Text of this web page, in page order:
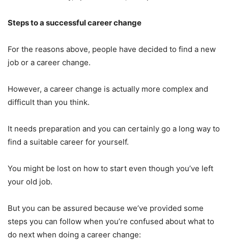
Steps to a successful career change
For the reasons above, people have decided to find a new
job or a career change.
However, a career change is actually more complex and
difficult than you think.
It needs preparation and you can certainly go a long way to
find a suitable career for yourself.
You might be lost on how to start even though you’ve left
your old job.
But you can be assured because we’ve provided some
steps you can follow when you’re confused about what to
do next when doing a career change: